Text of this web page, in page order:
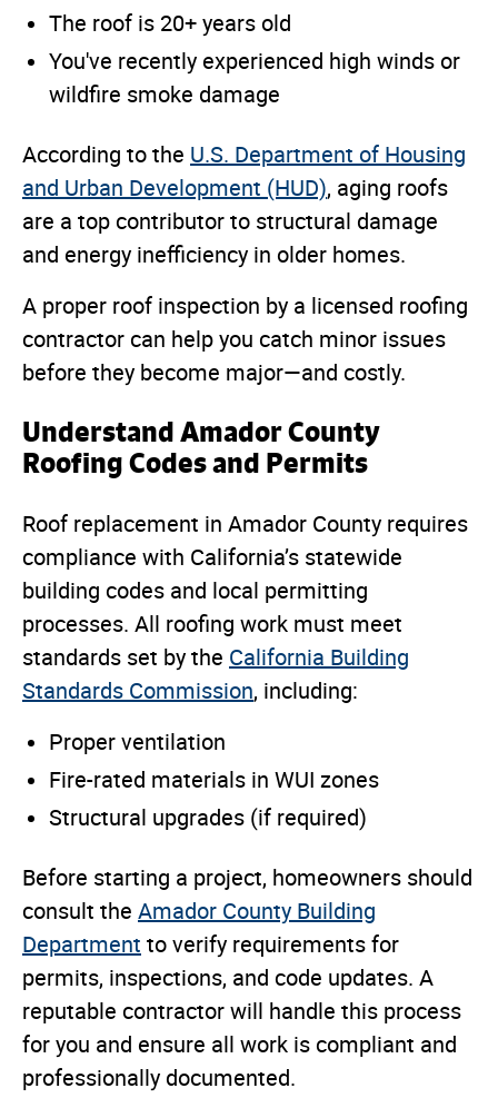
The roof is 20+ years old
You've recently experienced high winds or
wildfire smoke damage
According to the U.S. Department of Housing
and Urban Development (HUD), aging roofs
are a top contributor to structural damage
and energy inefficiency in older homes.
A proper roof inspection by a licensed roofing
contractor can help you catch minor issues
before they become major—and costly.
Understand Amador County
Roofing Codes and Permits
Roof replacement in Amador County requires
compliance with California’s statewide
building codes and local permitting
processes. All roofing work must meet
standards set by the California Building
Standards Commission, including:
Proper ventilation
Fire-rated materials in WUI zones
Structural upgrades (if required)
Before starting a project, homeowners should
consult the Amador County Building
Department to verify requirements for
permits, inspections, and code updates. A
reputable contractor will handle this process
for you and ensure all work is compliant and
professionally documented.